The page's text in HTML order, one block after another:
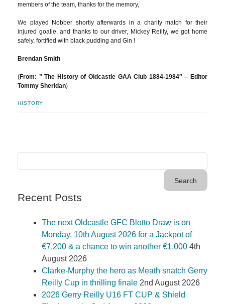
members of the team, thanks for the memory,
We played Nobber shortly afterwards in a charity match for their
injured goalie, and thanks to our driver, Mickey Reilly, we got home
safely, fortified with black pudding and Gin !
Brendan Smith
(From: ” The History of Oldcastle GAA Club 1884-1984″ – Editor
Tommy Sheridan)
HISTORY
Recent Posts
The next Oldcastle GFC Blotto Draw is on
Monday, 10th August 2026 for a Jackpot of
€7,200 & a chance to win another €1,000 4th
August 2026
Clarke-Murphy the hero as Meath snatch Gerry
Reilly Cup in thrilling finale 2nd August 2026
2026 Gerry Reilly U16 FT CUP & Shield